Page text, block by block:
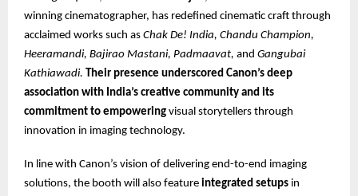
winning cinematographer, has redefined cinematic craft through
acclaimed works such as Chak De! India, Chandu Champion,
Heeramandi, Bajirao Mastani, Padmaavat, and Gangubai
Kathiawadi. Their presence underscored Canon’s deep
association with India’s creative community and its
commitment to empowering visual storytellers through
innovation in imaging technology.
In line with Canon’s vision of delivering end-to-end imaging
solutions, the booth will also feature integrated setups in